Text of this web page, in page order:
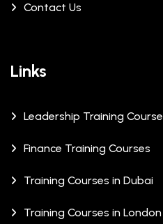
Contact Us
Links
Leadership Training
Finance Training Courses
Training Courses in Dubai
Training Courses in London